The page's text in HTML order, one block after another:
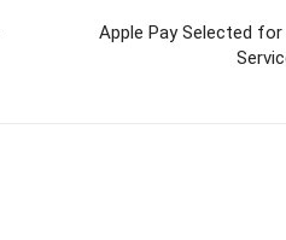
Apple Pay Selected